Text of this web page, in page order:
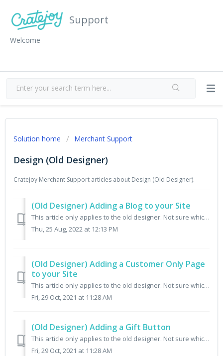
Support
Welcome
Solution home Merchant Support
Design (Old Designer)
Cratejoy Merchant Support articles about Design (Old Designer).
(Old Designer) Adding a Blog to your Site
This article only applies to the old designer. Not sure which designer you have? See our support article: Determining your Designer Version. Adding a blog ...
Thu, 25 Aug, 2022 at 12:13 PM
(Old Designer) Adding a Customer Only Page
to your Site
This article only applies to the old designer. Not sure which designer you have? Check here. Go to Design From the merchant portal, choose Design from the...
Fri, 29 Oct, 2021 at 11:28 AM
(Old Designer) Adding a Gift Button
This article only applies to the old designer. Not sure which designer you have? Check here. In order to add a "Give a Gift" button to your site,...
Fri, 29 Oct, 2021 at 11:28 AM